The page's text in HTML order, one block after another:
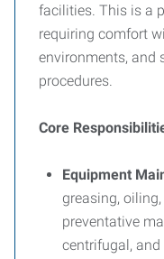
facilities. This is a
requiring comfort
environments, and
procedures.
Core
Equipment
greasing,
preventative
centrifugal,